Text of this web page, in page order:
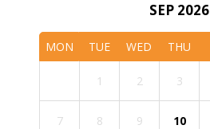
SEP 2026
MON TUE WED THU
1 2 3
7 8 9 10